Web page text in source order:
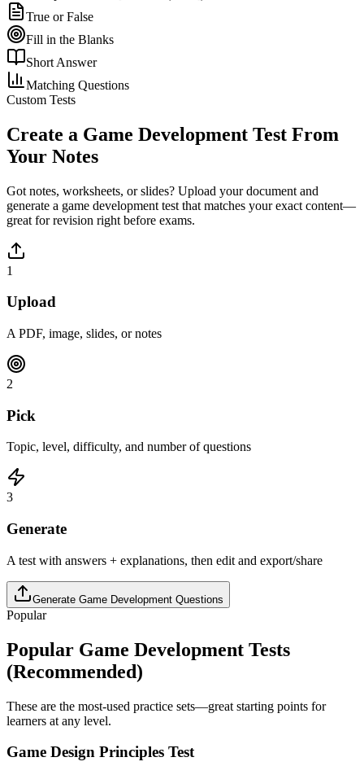
True or False
Fill in the Blanks
Short Answer
Matching Questions
Custom Tests
Create a Game Development Test From
Your Notes
Got notes, worksheets, or slides? Upload your document and
generate a game development test that matches your exact content—
great for revision right before exams.
1
Upload
A PDF, image, slides, or notes
2
Pick
Topic, level, difficulty, and number of questions
3
Generate
A test with answers + explanations, then edit and export/share
Generate Game Development Questions
Popular
Popular Game Development Tests
(Recommended)
These are the most-used practice sets—great starting points for
learners at any level.
Game Design Principles Test